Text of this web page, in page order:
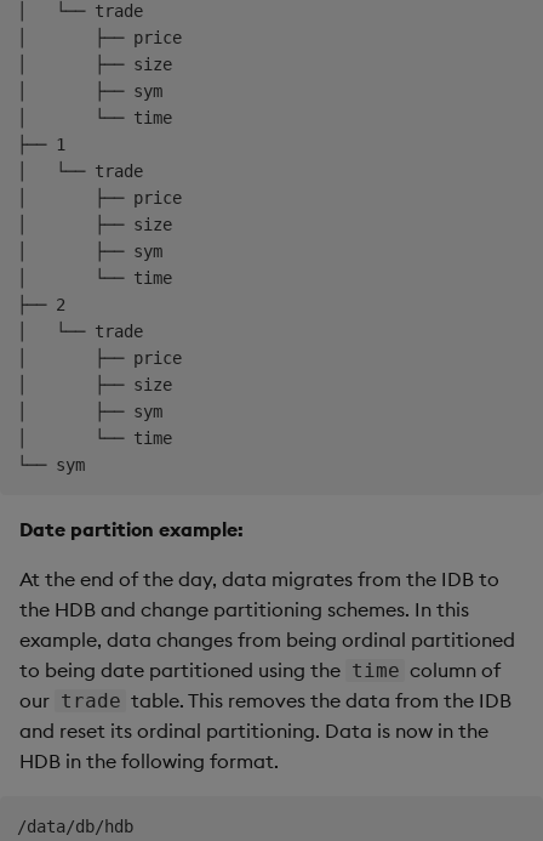
│   └── trade
│       ├── price
│       ├── size
│       ├── sym
│       └── time
├── 1
│   └── trade
│       ├── price
│       ├── size
│       ├── sym
│       └── time
├── 2
│   └── trade
│       ├── price
│       ├── size
│       ├── sym
│       └── time
Date partition example:
At the end of the day, data migrates from the IDB to
the HDB and change partitioning schemes. In this
example, data changes from being ordinal partitioned
to being date partitioned using the time column of
our trade table. This removes the data from the IDB
and reset its ordinal partitioning. Data is now in the
HDB in the following format.
/data/db/hdb